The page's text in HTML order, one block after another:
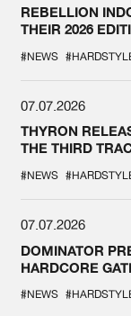
REBELLION
THEIR 2026
#NEWS
07.07.2026
THYRON
THE THIRD
#NEWS
07.07.2026
DOMINATOR
HARDCORE
#NEWS